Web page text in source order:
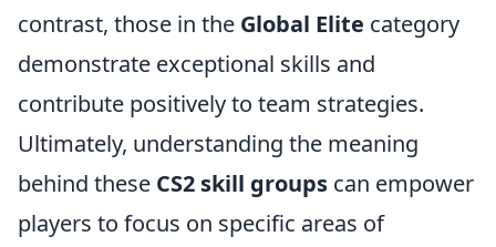
contrast, those in the Global Elite category
demonstrate exceptional skills and
contribute positively to team strategies.
Ultimately, understanding the meaning
behind these CS2 skill groups can empower
players to focus on specific areas of